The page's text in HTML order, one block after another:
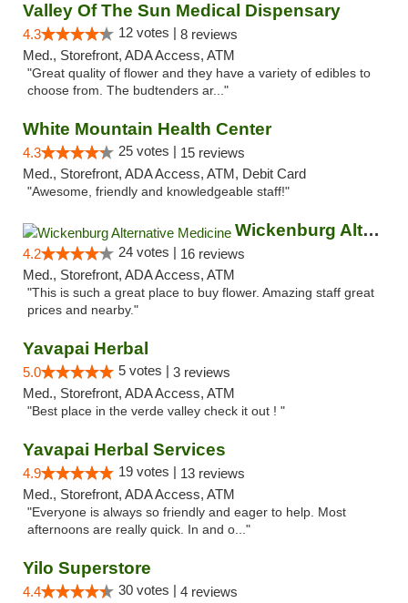
Valley Of The Sun Medical Dispensary
4.3 12 votes | 8 reviews
Med., Storefront, ADA Access, ATM
"Great quality of flower and they have a variety of edibles to
choose from. The budtenders ar..."
White Mountain Health Center
4.3 25 votes | 15 reviews
Med., Storefront, ADA Access, ATM, Debit Card
"Awesome, friendly and knowledgeable staff!"
Wickenburg Alternative Medicine
4.2 24 votes | 16 reviews
Med., Storefront, ADA Access, ATM
"This is such a great place to buy flower. Amazing staff great
prices and nearby."
Yavapai Herbal
5.0 5 votes | 3 reviews
Med., Storefront, ADA Access, ATM
"Best place in the verde valley check it out ! "
Yavapai Herbal Services
4.9 19 votes | 13 reviews
Med., Storefront, ADA Access, ATM
"Everyone is always so friendly and eager to help. Most
afternoons are really quick. In and o..."
Yilo Superstore
4.4 30 votes | 4 reviews